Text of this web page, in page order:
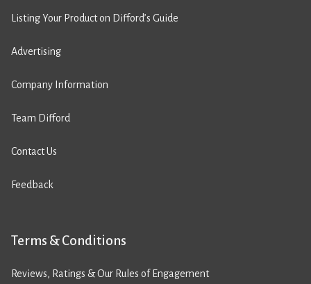
Listing Your Product on Difford’s Guide
Advertising
Company Information
Team Difford
Contact Us
Feedback
Terms & Conditions
Reviews, Ratings & Our Rules of Engagement